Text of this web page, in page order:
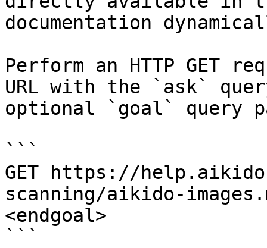
documentation
Perform an HTTP GET
URL with the `ask`
optional `goal` query
```
GET https://
scanning/aikido-
<endgoal>
```